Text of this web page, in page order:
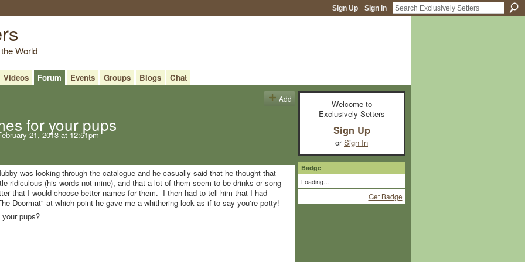
Sign Up Sign In
World
Videos Forum Events Groups Blogs Chat
Add
for your pups
21, 2013 at 12:51pm
was looking through the catalogue and he casually said that he thought that
ridiculous (his words not mine), and that a lot of them seem to be drinks or song
that I would choose better names for them. I then had to tell him that I had
Doormat" at which point he gave me a whithering look as if to say you're potty!
pups?
Welcome to
Exclusively Setters
Sign Up
orSign In
Badge
Loading…
Get Badge